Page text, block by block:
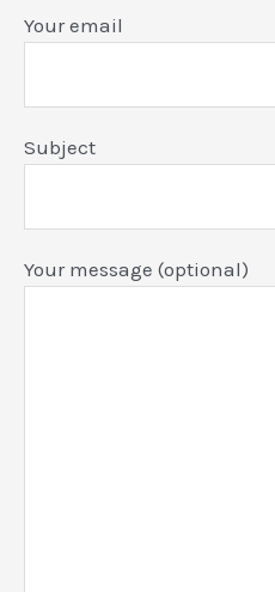
Your email
Subject
Your message (optional)